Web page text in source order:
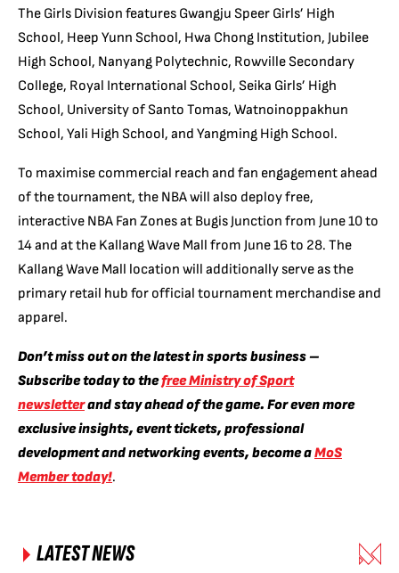
The Girls Division features Gwangju Speer Girls’ High
School, Heep Yunn School, Hwa Chong Institution, Jubilee
High School, Nanyang Polytechnic, Rowville Secondary
College, Royal International School, Seika Girls’ High
School, University of Santo Tomas, Watnoinoppakhun
School, Yali High School, and Yangming High School.
To maximise commercial reach and fan engagement ahead
of the tournament, the NBA will also deploy free,
interactive NBA Fan Zones at Bugis Junction from June 10 to
14 and at the Kallang Wave Mall from June 16 to 28. The
Kallang Wave Mall location will additionally serve as the
primary retail hub for official tournament merchandise and
apparel.
Don’t miss out on the latest in sports business –
Subscribe today to thefree Ministry of Sport
newsletterand stay ahead of the game. For even more
exclusive insights, event tickets, professional
development and networking events, become aMoS
Member today!.
LATEST NEWS